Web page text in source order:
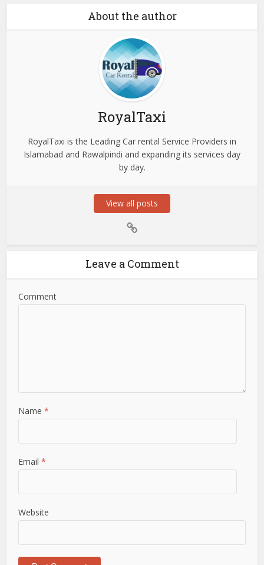
About the author
RoyalTaxi
RoyalTaxi is the Leading Car rental Service Providers in
Islamabad and Rawalpindi and expanding its services day
by day.
View all posts
Leave a Comment
Comment
Name*
Email*
Website